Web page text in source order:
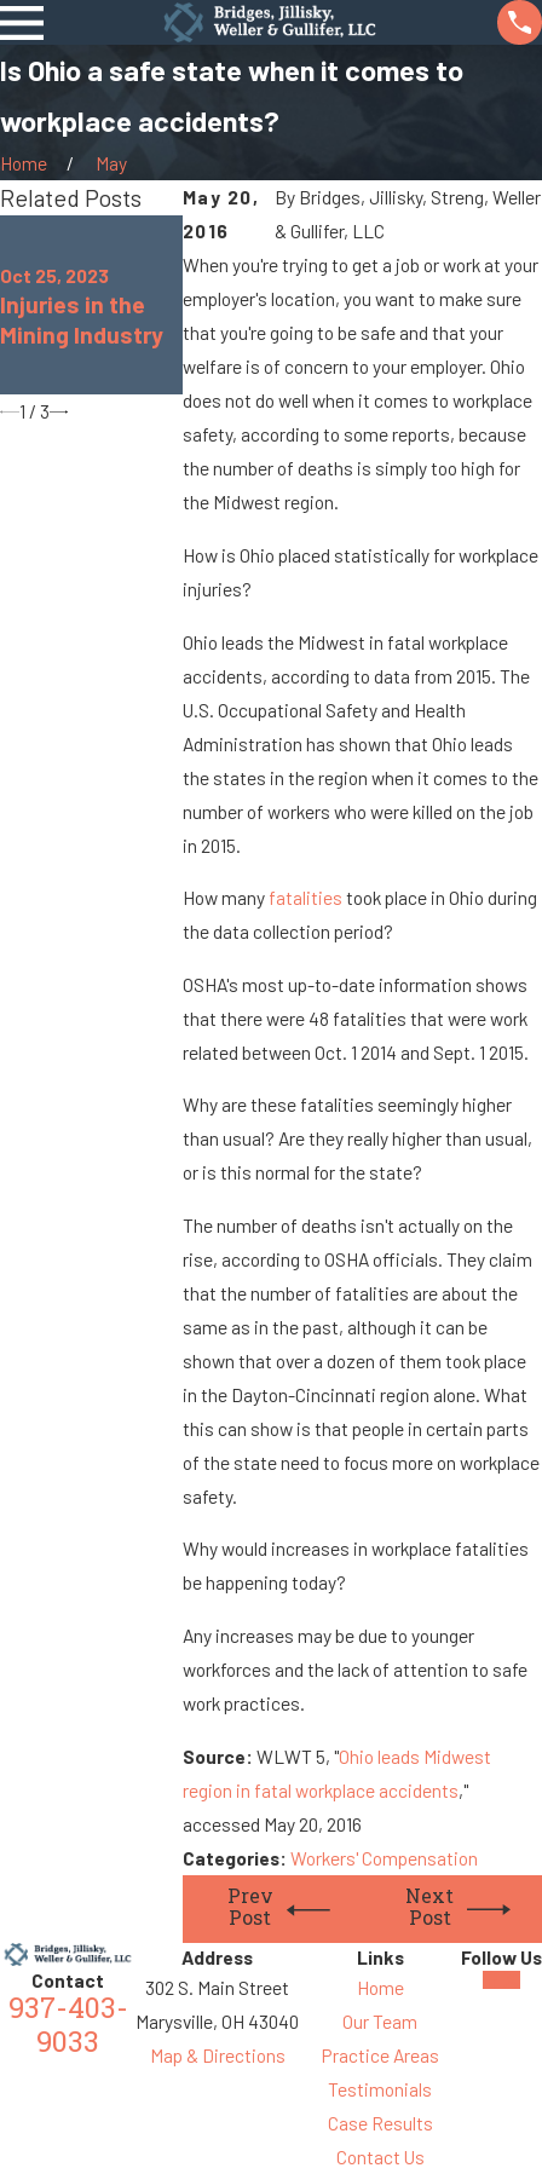
Is Ohio a safe state when it comes to
workplace accidents?
Home
May
May 20,
2016
By Bridges, Jillisky, Streng, Weller
& Gullifer, LLC
When you're trying to get a job or work at your
employer's location, you want to make sure
that you're going to be safe and that your
welfare is of concern to your employer. Ohio
does not do well when it comes to workplace
safety, according to some reports, because
the number of deaths is simply too high for
the Midwest region.
How is Ohio placed statistically for workplace
injuries?
Ohio leads the Midwest in fatal workplace
accidents, according to data from 2015. The
U.S. Occupational Safety and Health
Administration has shown that Ohio leads
the states in the region when it comes to the
number of workers who were killed on the job
in 2015.
How many fatalities took place in Ohio during
the data collection period?
OSHA's most up-to-date information shows
that there were 48 fatalities that were work
related between Oct. 1 2014 and Sept. 1 2015.
Why are these fatalities seemingly higher
than usual? Are they really higher than usual,
or is this normal for the state?
The number of deaths isn't actually on the
rise, according to OSHA officials. They claim
that the number of fatalities are about the
same as in the past, although it can be
shown that over a dozen of them took place
in the Dayton-Cincinnati region alone. What
this can show is that people in certain parts
of the state need to focus more on workplace
safety.
Why would increases in workplace fatalities
be happening today?
Any increases may be due to younger
workforces and the lack of attention to safe
work practices.
Source: WLWT 5, "Ohio leads Midwest
region in fatal workplace accidents,"
accessed May 20, 2016
Categories: Workers' Compensation
Prev
Post
Next
Post
Related Posts
Oct 25, 2023
Injuries in the
Mining Industry
Oct 25, 2022
Common
Workplace
Injuries for
Teachers
Aug 16, 2022
Common
Workplace
Injuries in the
Retail Industry
1 / 3
Contact
937-403-
9033
Address
302 S. Main Street
Marysville, OH 43040
Map & Directions
Links
Home
Our Team
Practice Areas
Testimonials
Case Results
Contact Us
Follow Us